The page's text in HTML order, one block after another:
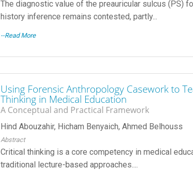
The diagnostic value of the preauricular sulcus (PS)
history inference remains contested, partly...
--Read More
Using Forensic Anthropology Casework to
Thinking in Medical Education
A Conceptual and Practical Framework
Hind Abouzahir, Hicham Benyaich, Ahmed Belhouss
Abstract
Critical thinking is a core competency in medical
traditional lecture-based approaches....